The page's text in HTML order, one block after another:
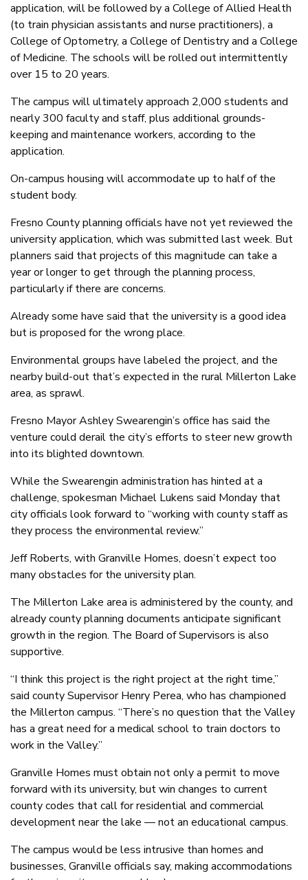
application, will be followed by a College of Allied Health
(to train physician assistants and nurse practitioners), a
College of Optometry, a College of Dentistry and a College
of Medicine. The schools will be rolled out intermittently
over 15 to 20 years.
The campus will ultimately approach 2,000 students and
nearly 300 faculty and staff, plus additional grounds-
keeping and maintenance workers, according to the
application.
On-campus housing will accommodate up to half of the
student body.
Fresno County planning officials have not yet reviewed the
university application, which was submitted last week. But
planners said that projects of this magnitude can take a
year or longer to get through the planning process,
particularly if there are concerns.
Already some have said that the university is a good idea
but is proposed for the wrong place.
Environmental groups have labeled the project, and the
nearby build-out that’s expected in the rural Millerton Lake
area, as sprawl.
Fresno Mayor Ashley Swearengin’s office has said the
venture could derail the city’s efforts to steer new growth
into its blighted downtown.
While the Swearengin administration has hinted at a
challenge, spokesman Michael Lukens said Monday that
city officials look forward to “working with county staff as
they process the environmental review.”
Jeff Roberts, with Granville Homes, doesn’t expect too
many obstacles for the university plan.
The Millerton Lake area is administered by the county, and
already county planning documents anticipate significant
growth in the region. The Board of Supervisors is also
supportive.
“I think this project is the right project at the right time,”
said county Supervisor Henry Perea, who has championed
the Millerton campus. “There’s no question that the Valley
has a great need for a medical school to train doctors to
work in the Valley.”
Granville Homes must obtain not only a permit to move
forward with its university, but win changes to current
county codes that call for residential and commercial
development near the lake — not an educational campus.
The campus would be less intrusive than homes and
businesses, Granville officials say, making accommodations